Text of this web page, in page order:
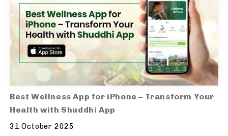
Best Wellness App for iPhone – Transform Your
Health with Shuddhi App
31 October 2025